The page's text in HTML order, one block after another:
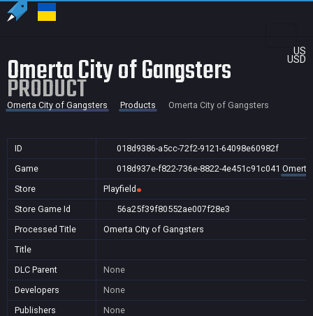
US
USD
Omerta City of Gangsters
PRODUCT
Omerta City of Gangsters Products Omerta City of Gangsters
ID
018d9386-a5cc-72f2-9121-64098e60982f
Game
018d937e-f822-736e-8822-4e451c91c041
Store
Playfield
Store Game Id
56a25f39f80552ae007f28e3
Processed Title
Omerta City of Gangsters
Title
DLC Parent
None
Developers
None
Publishers
None